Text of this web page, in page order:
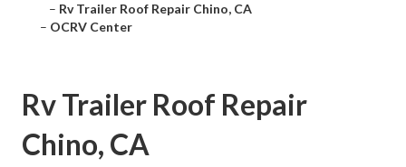
– Rv Trailer Roof Repair Chino, CA
– OCRV Center
Rv Trailer Roof Repair
Chino, CA